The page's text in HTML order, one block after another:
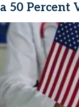
a 50 Percent